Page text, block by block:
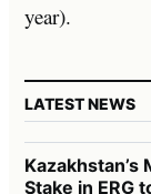
year).
LATEST NEWS
Stake in ERG